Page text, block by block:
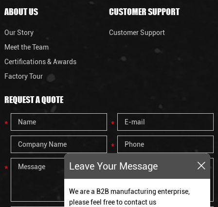
Leave Your Message
We are a B2B manufacturing enterprise,
please feel free to contact us
ABOUT US
Our Story
Meet the Team
Certifications & Awards
Factory Tour
CUSTOMER SUPPORT
Customer Support
REQUEST A QUOTE